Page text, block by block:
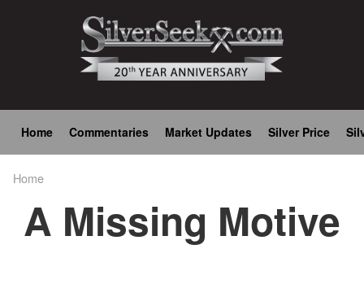
Main
navigation
Home Commentaries Market Updates Silver Price
Home
A Missing Motive